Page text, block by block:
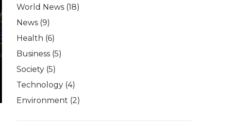
World News (18)
News (9)
Health (6)
Business (5)
Society (5)
Technology (4)
Environment (2)